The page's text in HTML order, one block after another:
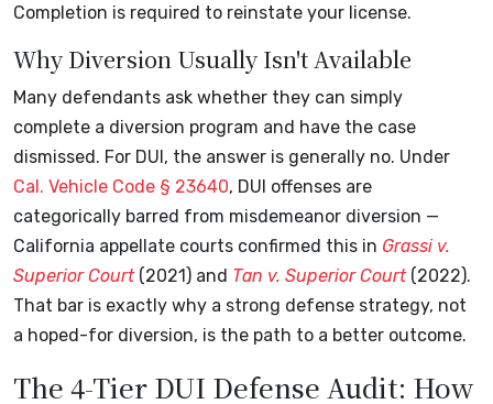
Completion is required to reinstate your license.
Why Diversion Usually Isn't Available
Many defendants ask whether they can simply
complete a diversion program and have the case
dismissed. For DUI, the answer is generally no. Under
Cal. Vehicle Code § 23640, DUI offenses are
categorically barred from misdemeanor diversion —
California appellate courts confirmed this in Grassi v.
Superior Court(2021) and Tan v. Superior Court(2022).
That bar is exactly why a strong defense strategy, not
a hoped-for diversion, is the path to a better outcome.
The 4-Tier DUI Defense Audit: How